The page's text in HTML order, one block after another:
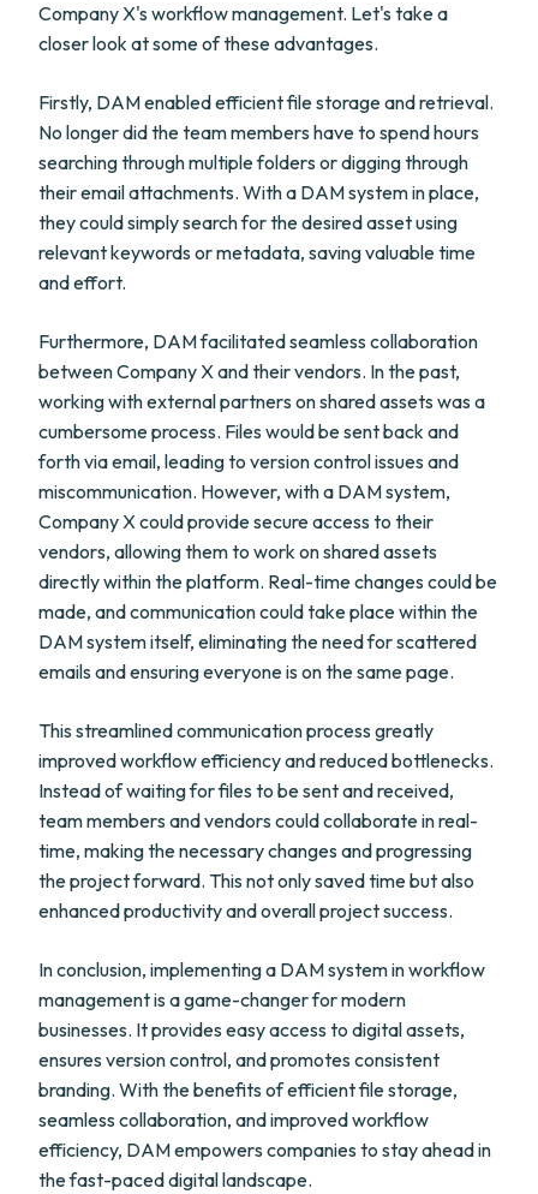
Company X's workflow management. Let's take a
closer look at some of these advantages.
Firstly, DAM enabled efficient file storage and retrieval.
No longer did the team members have to spend hours
searching through multiple folders or digging through
their email attachments. With a DAM system in place,
they could simply search for the desired asset using
relevant keywords or metadata, saving valuable time
and effort.
Furthermore, DAM facilitated seamless collaboration
between Company X and their vendors. In the past,
working with external partners on shared assets was a
cumbersome process. Files would be sent back and
forth via email, leading to version control issues and
miscommunication. However, with a DAM system,
Company X could provide secure access to their
vendors, allowing them to work on shared assets
directly within the platform. Real-time changes could be
made, and communication could take place within the
DAM system itself, eliminating the need for scattered
emails and ensuring everyone is on the same page.
This streamlined communication process greatly
improved workflow efficiency and reduced bottlenecks.
Instead of waiting for files to be sent and received,
team members and vendors could collaborate in real-
time, making the necessary changes and progressing
the project forward. This not only saved time but also
enhanced productivity and overall project success.
In conclusion, implementing a DAM system in workflow
management is a game-changer for modern
businesses. It provides easy access to digital assets,
ensures version control, and promotes consistent
branding. With the benefits of efficient file storage,
seamless collaboration, and improved workflow
efficiency, DAM empowers companies to stay ahead in
the fast-paced digital landscape.